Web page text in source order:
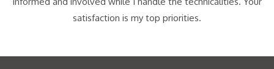
satisfaction is my top priorities.